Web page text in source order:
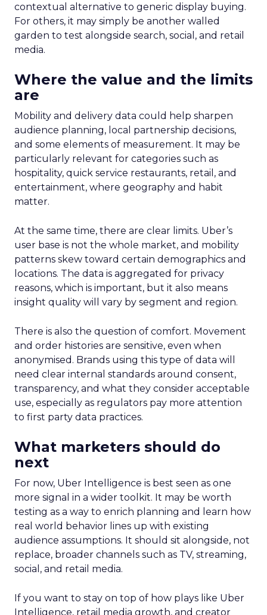
contextual alternative to generic display buying.
For others, it may simply be another walled
garden to test alongside search, social, and retail
media.
Where the value and the limits
are
Mobility and delivery data could help sharpen
audience planning, local partnership decisions,
and some elements of measurement. It may be
particularly relevant for categories such as
hospitality, quick service restaurants, retail, and
entertainment, where geography and habit
matter.
At the same time, there are clear limits. Uber’s
user base is not the whole market, and mobility
patterns skew toward certain demographics and
locations. The data is aggregated for privacy
reasons, which is important, but it also means
insight quality will vary by segment and region.
There is also the question of comfort. Movement
and order histories are sensitive, even when
anonymised. Brands using this type of data will
need clear internal standards around consent,
transparency, and what they consider acceptable
use, especially as regulators pay more attention
to first party data practices.
What marketers should do
next
For now, Uber Intelligence is best seen as one
more signal in a wider toolkit. It may be worth
testing as a way to enrich planning and learn how
real world behavior lines up with existing
audience assumptions. It should sit alongside, not
replace, broader channels such as TV, streaming,
social, and retail media.
If you want to stay on top of how plays like Uber
Intelligence, retail media growth, and creator